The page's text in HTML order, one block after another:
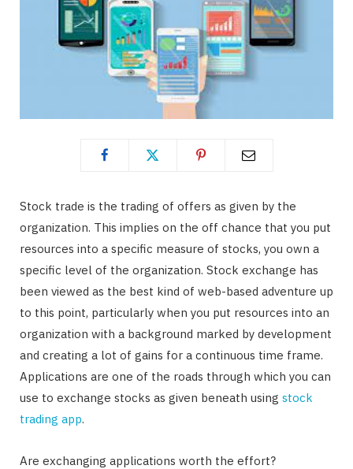
Stock trade is the trading of offers as given by the
organization. This implies on the off chance that you put
resources into a specific measure of stocks, you own a
specific level of the organization. Stock exchange has
been viewed as the best kind of web-based adventure up
to this point, particularly when you put resources into an
organization with a background marked by development
and creating a lot of gains for a continuous time frame.
Applications are one of the roads through which you can
use to exchange stocks as given beneath using stock
trading app.
Are exchanging applications worth the effort?